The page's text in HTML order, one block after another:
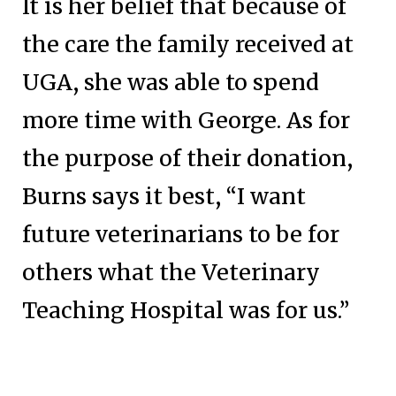
It is her belief that because of
the care the family received at
UGA, she was able to spend
more time with George. As for
the purpose of their donation,
Burns says it best, “I want
future veterinarians to be for
others what the Veterinary
Teaching Hospital was for us.”